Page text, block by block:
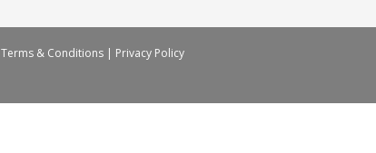
Terms & Conditions | Privacy Policy